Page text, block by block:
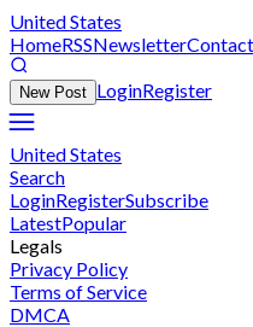
United States
HomeRSSNewsletter
New Post LoginRegister
United States
Search
LoginRegisterSubscribe
LatestPopular
Legals
Privacy Policy
Terms of Service
DMCA